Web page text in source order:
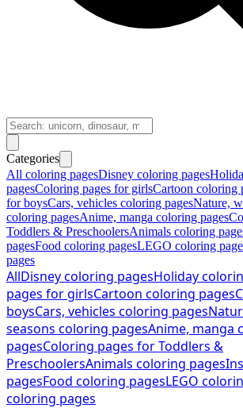
Categories
All coloring pagesDisney coloring pages
pagesColoring pages for girlsCartoon coloring
for boysCars, vehicles coloring pagesNature,
coloring pagesAnime, manga coloring pages
Toddlers & PreschoolersAnimals coloring
pagesFood coloring pagesLEGO coloring
pages
AllDisney coloring pagesHoliday
pages for girlsCartoon coloring pages
boysCars, vehicles coloring pages
seasons coloring pagesAnime, manga
pagesColoring pages for Toddlers &
PreschoolersAnimals coloring pages
pagesFood coloring pagesLEGO
coloring pages